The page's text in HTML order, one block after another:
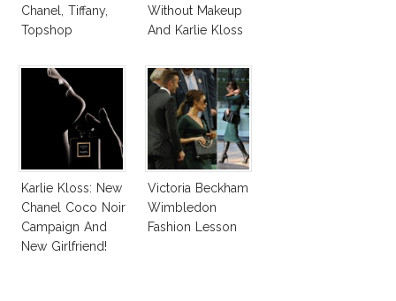
Chanel, Tiffany,
Topshop
Without Makeup
And Karlie Kloss
Karlie Kloss: New
Chanel Coco Noir
Campaign And
New Girlfriend!
Victoria Beckham
Wimbledon
Fashion Lesson